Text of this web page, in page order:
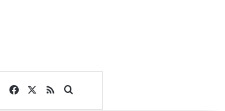
Facebook
RSSSearch for